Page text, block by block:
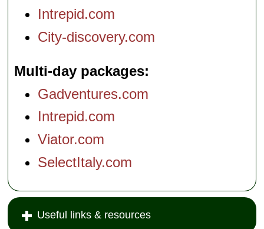
Intrepid.com
City-discovery.com
Multi-day packages
Gadventures.com
Intrepid.com
Viator.com
SelectItaly.com
Useful links & resources